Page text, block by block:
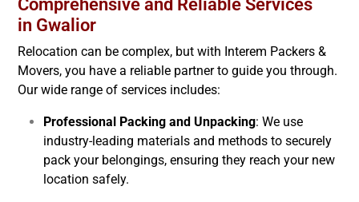
Comprehensive and Reliable Services
in Gwalior
Relocation can be complex, but with Interem Packers &
Movers, you have a reliable partner to guide you through.
Our wide range of services includes:
Professional Packing and Unpacking: We use
industry-leading materials and methods to securely
pack your belongings, ensuring they reach your new
location safely.